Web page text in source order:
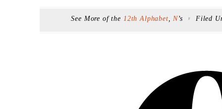
See More of the 12th Alphabet N’s F Filed